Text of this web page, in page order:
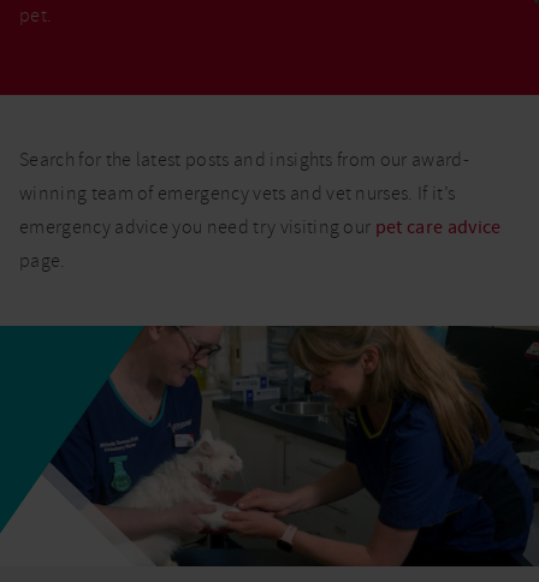
pet.
BlogSearch for the latest posts and insights from our award-
winning team of emergency vets and vet nurses. If it’s
emergency advice you need try visiting our pet care advice
page.